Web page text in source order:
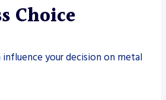
Choice
influence your decision on metal